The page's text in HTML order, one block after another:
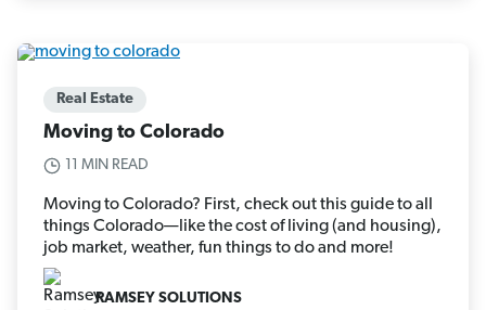
Real Estate
Moving to Colorado
11 MIN READ
Moving to Colorado? First, check out this guide to all
things Colorado—like the cost of living (and housing),
job market, weather, fun things to do and more!
RAMSEY SOLUTIONS